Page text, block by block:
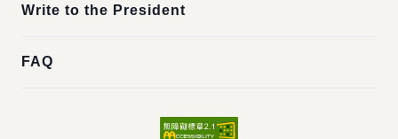
Write to the President
FAQ